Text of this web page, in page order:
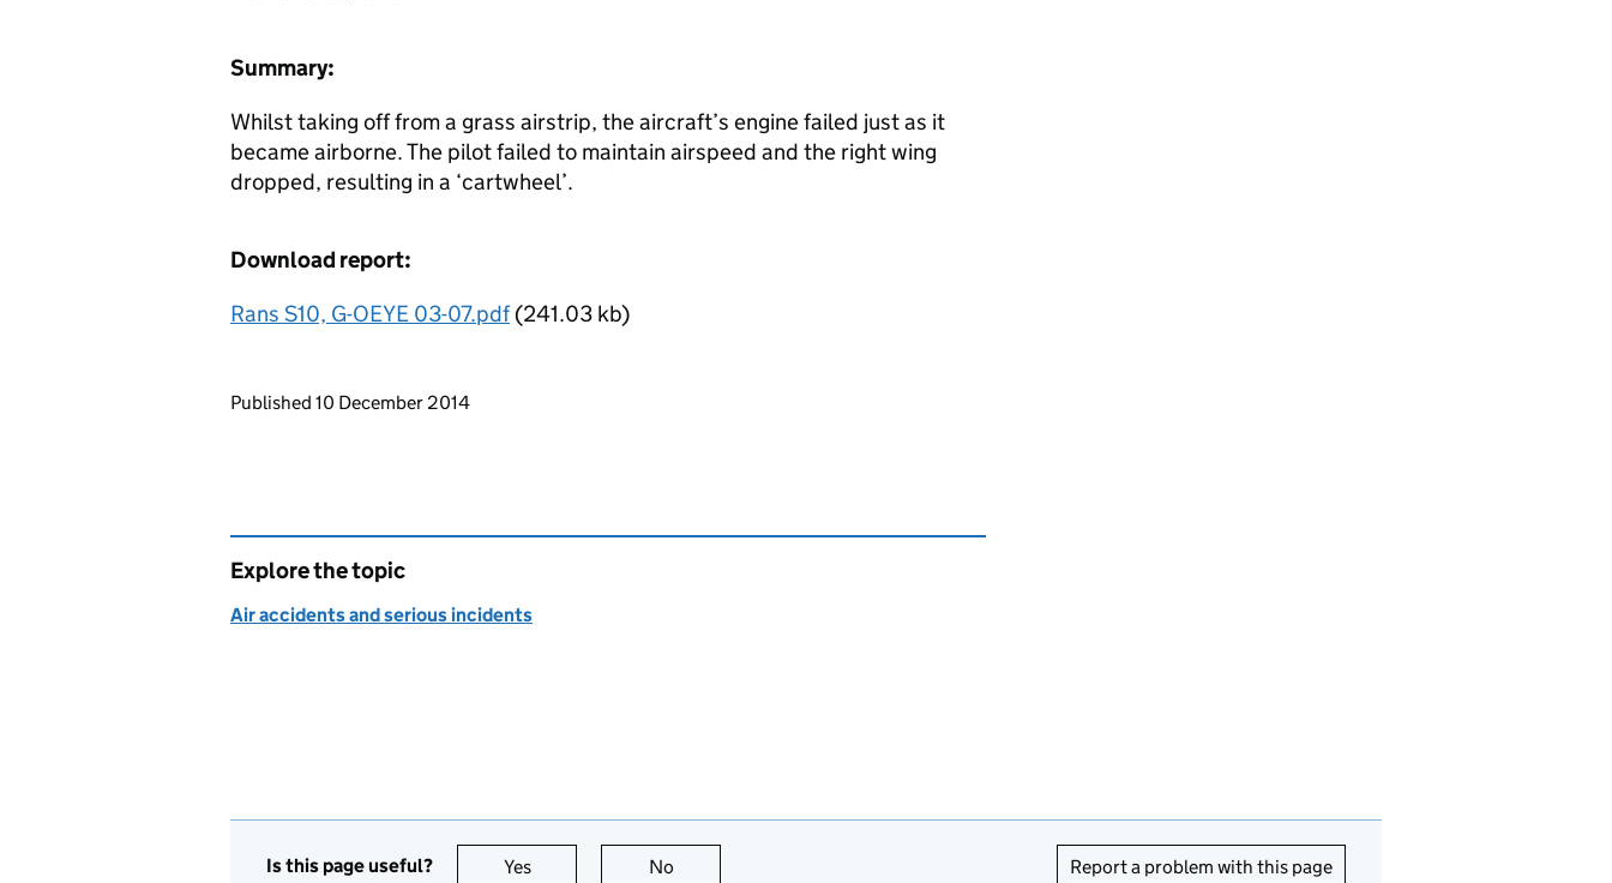
Summary:
Whilst taking off from a grass airstrip, the aircraft’s engine failed just as it
became airborne. The pilot failed to maintain airspeed and the right wing
dropped, resulting in a ‘cartwheel’.
Download report:
Rans S10, G-OEYE 03-07.pdf(241.03 kb)
Updates to this page
Published 10 December 2014
Explore the topic
Air accidents and serious incidents
Is this page useful? Yes this page is useful
No Report a problem with this page